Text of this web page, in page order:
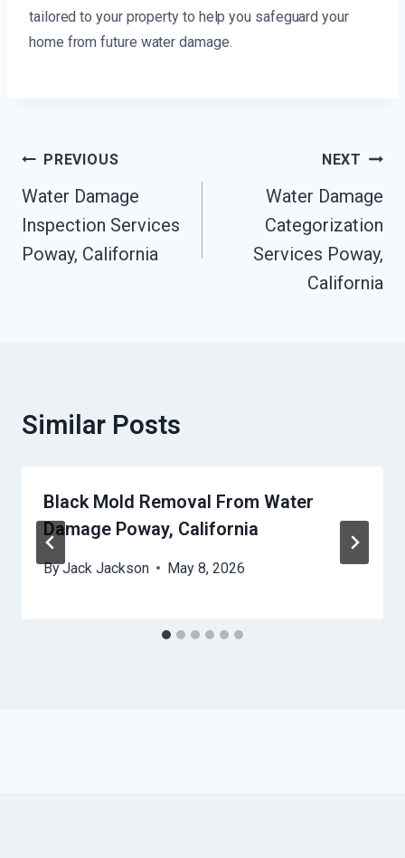
tailored to your property to help you safeguard your
home from future water damage.
Post
Navigation
PREVIOUS
Water Damage
Inspection Services
Poway, California
NEXT
Water Damage
Categorization
Services Poway,
California
Similar Posts
Black Mold Removal From Water
Damage Poway, California
ByJack Jackson May 8, 2026